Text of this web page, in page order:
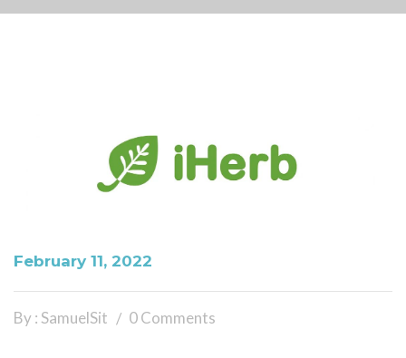
February 11, 2022
By : SamuelSit 0 Comments